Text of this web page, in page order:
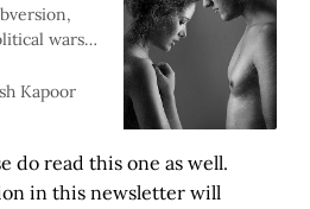
wars.
farce
Kapoor
do read this one as well.
in this newsletter will